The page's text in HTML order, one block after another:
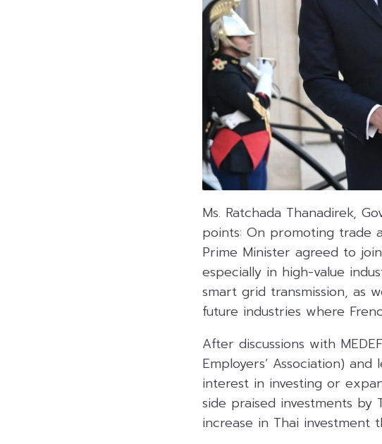
Ms. Ratchada Thanadirek,
points: On promoting trade
Prime Minister agreed to
especially in high-value
smart grid transmission, as
future industries where
After discussions with
Employers’ Association)
interest in investing or
side praised investments
increase in Thai investment